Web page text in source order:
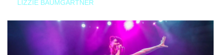
LIZZIE BAUMGARTNER